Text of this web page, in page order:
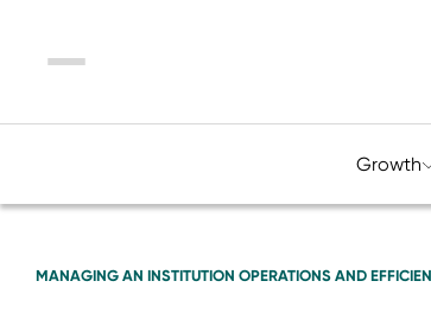
Menu
Growth
MANAGING AN INSTITUTION OPERATIONS AND